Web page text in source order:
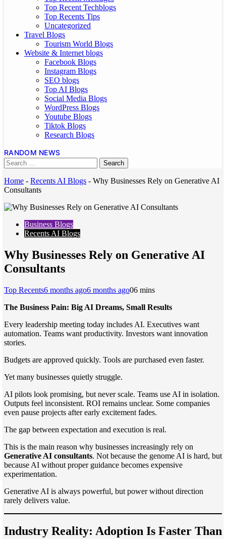
Top Recent Techblogs
Top Recents Tips
Uncategorized
Travel Blogs
Tourism World Blogs
Website & Internet blogs
Facebook Blogs
Instagram Blogs
SEO blogs
Top AI Blogs
Social Media Blogs
WordPress Blogs
Youtube Blogs
Tiktok Blogs
Research Blogs
RANDOM NEWS
Home - Recents AI Blogs - Why Businesses Rely on Generative AI
Consultants
Business Blogs
Recents AI Blogs
Why Businesses Rely on Generative AI
Consultants
Top Recents6 months ago6 months ago06 mins
The Business Pain: Big AI Dreams, Small Results
Every leadership meeting today includes AI. Executives want
automation. Teams want productivity. Investors want innovation
stories.
Budgets are approved quickly. Tools are purchased even faster.
Yet many businesses quietly struggle.
AI pilots look promising, but never scale. Teams use AI in isolation.
Outputs feel inconsistent. ROI remains unclear. Some companies
even pause projects after early excitement fades.
The gap between expectation and execution is real.
This is the main reason why businesses increasingly rely on
Generative AI consultants. Not because the genome AI is hard, but
because AI without proper guidance becomes expensive
experimentation.
Generative AI is always powerful, but power without direction
rarely delivers value.
Industry Reality: Adoption Is Faster Than